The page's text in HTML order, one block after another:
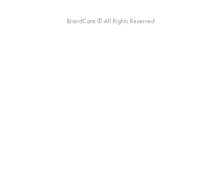
BrandCare ® All Rights Reserved